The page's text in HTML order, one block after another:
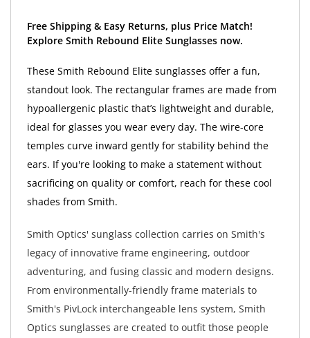
Free Shipping & Easy Returns, plus Price Match!
Explore Smith Rebound Elite Sunglasses now.
These Smith Rebound Elite sunglasses offer a fun,
standout look. The rectangular frames are made from
hypoallergenic plastic that’s lightweight and durable,
ideal for glasses you wear every day. The wire-core
temples curve inward gently for stability behind the
ears. If you're looking to make a statement without
sacrificing on quality or comfort, reach for these cool
shades from Smith.
Smith Optics' sunglass collection carries on Smith's
legacy of innovative frame engineering, outdoor
adventuring, and fusing classic and modern designs.
From environmentally-friendly frame materials to
Smith's PivLock interchangeable lens system, Smith
Optics sunglasses are created to outfit those people